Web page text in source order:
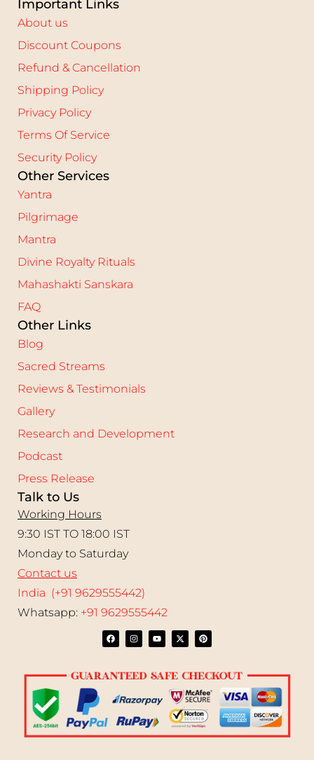
Important Links
About us
Discount Coupons
Refund & Cancellation
Shipping Policy
Privacy Policy
Terms Of Service
Security Policy
Other Services
Yantra
Pilgrimage
Mantra
Divine Royalty Rituals
Mahashakti Sanskara
FAQ
Other Links
Blog
Sacred Streams
Reviews & Testimonials
Gallery
Research and Development
Podcast
Press Release
Talk to Us
Working Hours
9:30 IST TO 18:00 IST
Monday to Saturday
Contact us
India (+91 9629555442)
Whatsapp: +91 9629555442